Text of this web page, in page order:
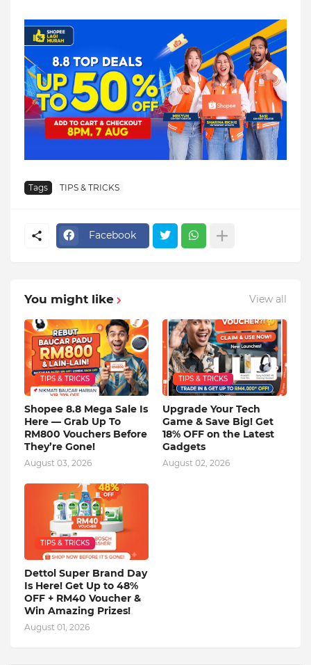
Tags TIPS & TRICKS
Facebook
You might like View all
TIPS & TRICKS
Shopee 8.8 Mega Sale Is
Here — Grab Up To
RM800 Vouchers Before
They’re Gone!
August 03, 2026
TIPS & TRICKS
Upgrade Your Tech
Game & Save Big! Get
18% OFF on the Latest
Gadgets
August 02, 2026
TIPS & TRICKS
Dettol Super Brand Day
Is Here! Get Up to 48%
OFF + RM40 Voucher &
Win Amazing Prizes!
August 01, 2026